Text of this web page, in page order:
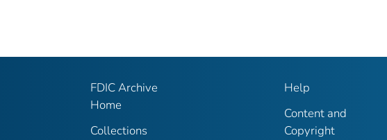
FDIC Archive
Home
Collections
Help
Content and
Copyright